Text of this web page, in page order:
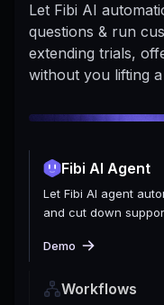
Let Fibi AI
questions & run
extending trials,
without you lifting
Fibi AI Agent
Let Fibi AI agent
and cut down
Demo
Workflows